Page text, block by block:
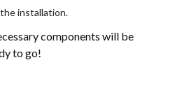
installation.
components will be
to go!